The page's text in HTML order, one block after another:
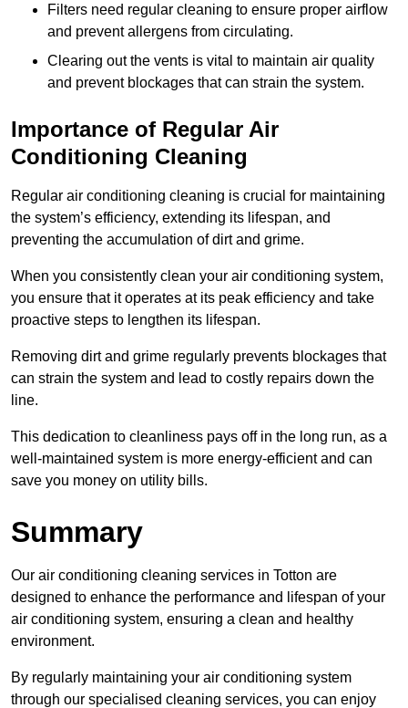
Filters need regular cleaning to ensure proper airflow
and prevent allergens from circulating.
Clearing out the vents is vital to maintain air quality
and prevent blockages that can strain the system.
Importance of Regular Air
Conditioning Cleaning
Regular air conditioning cleaning is crucial for maintaining
the system’s efficiency, extending its lifespan, and
preventing the accumulation of dirt and grime.
When you consistently clean your air conditioning system,
you ensure that it operates at its peak efficiency and take
proactive steps to lengthen its lifespan.
Removing dirt and grime regularly prevents blockages that
can strain the system and lead to costly repairs down the
line.
This dedication to cleanliness pays off in the long run, as a
well-maintained system is more energy-efficient and can
save you money on utility bills.
Summary
Our air conditioning cleaning services in Totton are
designed to enhance the performance and lifespan of your
air conditioning system, ensuring a clean and healthy
environment.
By regularly maintaining your air conditioning system
through our specialised cleaning services, you can enjoy